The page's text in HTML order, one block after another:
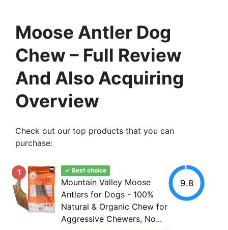
Moose Antler Dog
Chew – Full Review
And Also Acquiring
Overview
Check out our top products that you can
purchase:
1 ✓ Best choice
Mountain Valley Moose
Antlers for Dogs - 100%
Natural & Organic Chew for
Aggressive Chewers, No...
9.8